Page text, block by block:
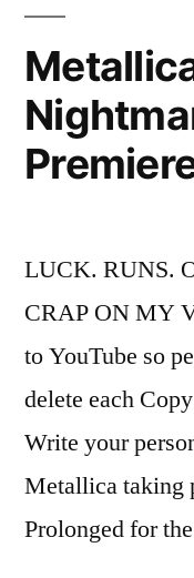
LUCK. RUNS.
CRAP ON MY
to YouTube so
delete each
Write your
Metallica taking
Prolonged for